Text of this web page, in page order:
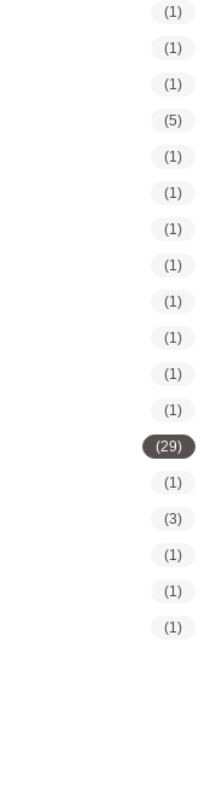
(1)
(1)
(1)
(5)
(1)
(1)
(1)
(1)
(1)
(1)
(1)
(1)
(29)
(1)
(3)
(1)
(1)
(1)